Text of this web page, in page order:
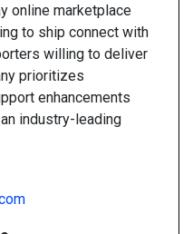
online marketplace
to ship connect with
willing to deliver
prioritizes
enhancements
industry-leading